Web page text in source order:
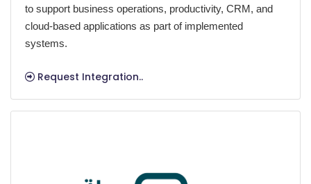
to support business operations, productivity, CRM, and
cloud-based applications as part of implemented
systems.
Request Integration..